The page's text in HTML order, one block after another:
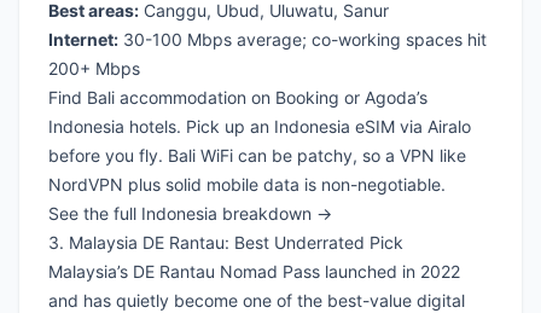
Best areas: Canggu, Ubud, Uluwatu, Sanur
Internet: 30-100 Mbps average; co-working spaces hit
200+ Mbps
Find Bali accommodation on Booking or Agoda’s
Indonesia hotels. Pick up an Indonesia eSIM via Airalo
before you fly. Bali WiFi can be patchy, so a VPN like
NordVPN plus solid mobile data is non-negotiable.
See the full Indonesia breakdown →
3. Malaysia DE Rantau: Best Underrated Pick
Malaysia’s DE Rantau Nomad Pass launched in 2022
and has quietly become one of the best-value digital